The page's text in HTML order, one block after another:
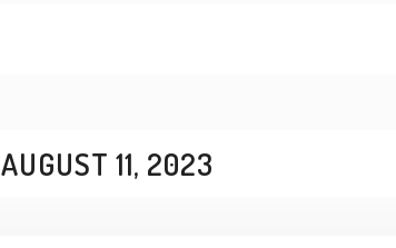
AUGUST 11, 2023